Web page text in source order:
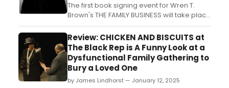
The first book signing event for Wren T.
Brown's THE FAMILY BUSINESS will take place
at the Nate Holden Performing Arts Center.
Learn more! ...
Review: CHICKEN AND BISCUITS at
The Black Rep is A Funny Look at a
Dysfunctional Family Gathering to
Bury a Loved One
by James Lindhorst — January 12, 2025